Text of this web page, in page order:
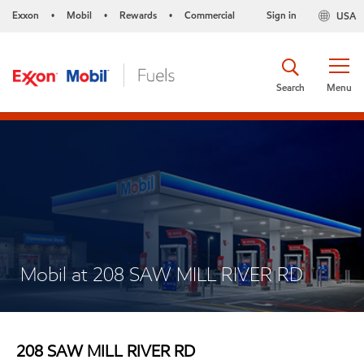
Exxon • Mobil • Rewards • Commercial USA
Sign in
Menu
Search
Mobil at 208 SAW MILL RIVER RD
208 SAW MILL RIVER RD